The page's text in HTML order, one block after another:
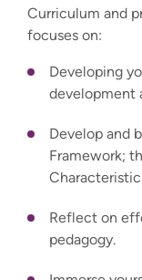
Curriculum and
focuses on:
Developing
development
Develop and
Framework;
Reflect on
pedagogy.